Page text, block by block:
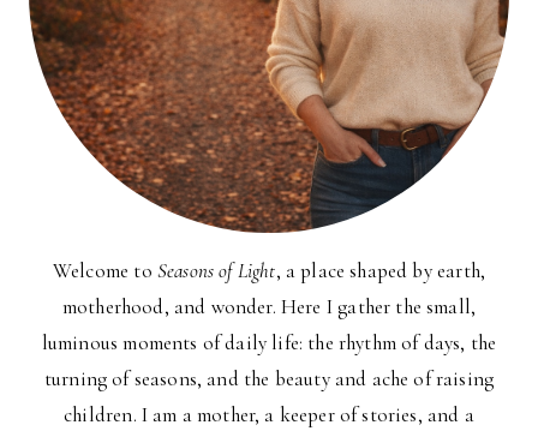
Welcome to Seasons of Light, a place shaped by earth,
motherhood, and wonder. Here I gather the small,
luminous moments of daily life: the rhythm of days, the
turning of seasons, and the beauty and ache of raising
children. I am a mother, a keeper of stories, and a